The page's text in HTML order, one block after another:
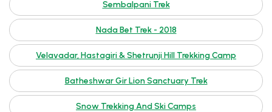
Sembalpani Trek
Nada Bet Trek - 2018
Velavadar, Hastagiri & Shetrunji Hill Trekking Camp
Batheshwar Gir Lion Sanctuary Trek
Snow Trekking And Ski Camps